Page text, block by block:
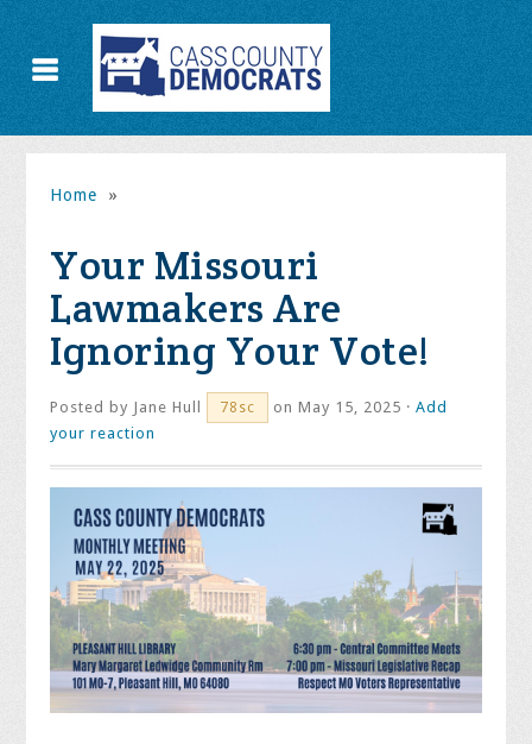
Home »
Your Missouri
Lawmakers Are
Ignoring Your Vote!
Posted by Jane Hull 78sc on May 15, 2025 ·Add
your reaction